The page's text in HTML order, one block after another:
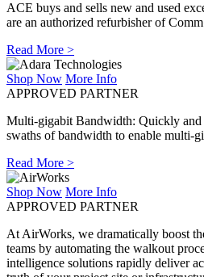
ACE buys and sells new and used
are an authorized refurbisher of
Read More >
Shop Now More Info
APPROVED PARTNER
Multi-gigabit Bandwidth: Quickly and
swaths of bandwidth to enable multi-
Read More >
Shop Now More Info
APPROVED PARTNER
At AirWorks, we dramatically boost
teams by automating the walkout
intelligence solutions rapidly deliver